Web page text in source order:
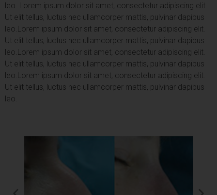
leo. Lorem ipsum dolor sit amet, consectetur adipiscing elit.
Ut elit tellus, luctus nec ullamcorper mattis, pulvinar dapibus
leo. Lorem ipsum dolor sit amet, consectetur adipiscing elit.
Ut elit tellus, luctus nec ullamcorper mattis, pulvinar dapibus
leo. Lorem ipsum dolor sit amet, consectetur adipiscing elit.
Ut elit tellus, luctus nec ullamcorper mattis, pulvinar dapibus
leo. Lorem ipsum dolor sit amet, consectetur adipiscing elit.
Ut elit tellus, luctus nec ullamcorper mattis, pulvinar dapibus
leo.